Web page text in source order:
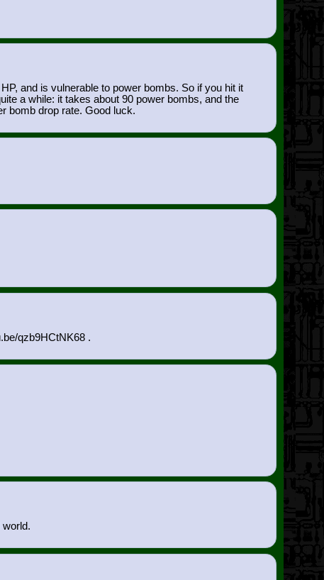
and is vulnerable to power bombs. So if you hit it
a while: it takes about 90 power bombs, and the
bomb drop rate. Good luck.
qzb9HCtNK68 .
world.